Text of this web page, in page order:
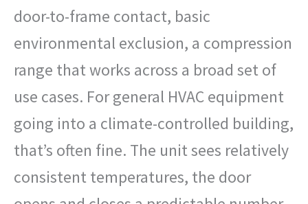
door-to-frame contact, basic
environmental exclusion, a compression
range that works across a broad set of
use cases. For general HVAC equipment
going into a climate-controlled building,
that’s often fine. The unit sees relatively
consistent temperatures, the door